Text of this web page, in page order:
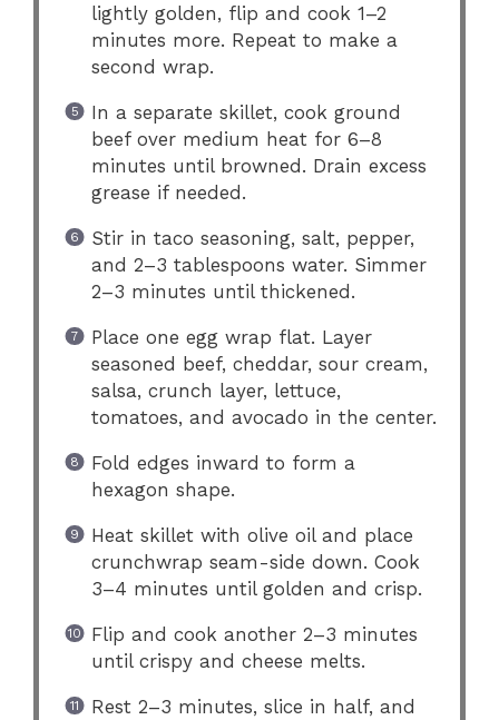
lightly golden, flip and cook 1–2
minutes more. Repeat to make a
second wrap.
In a separate skillet, cook ground
beef over medium heat for 6–8
minutes until browned. Drain excess
grease if needed.
Stir in taco seasoning, salt, pepper,
and 2–3 tablespoons water. Simmer
2–3 minutes until thickened.
Place one egg wrap flat. Layer
seasoned beef, cheddar, sour cream,
salsa, crunch layer, lettuce,
tomatoes, and avocado in the center.
Fold edges inward to form a
hexagon shape.
Heat skillet with olive oil and place
crunchwrap seam-side down. Cook
3–4 minutes until golden and crisp.
Flip and cook another 2–3 minutes
until crispy and cheese melts.
Rest 2–3 minutes, slice in half, and